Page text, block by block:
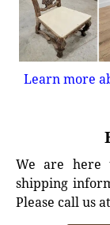
Learn more
We are here
shipping
Please call us